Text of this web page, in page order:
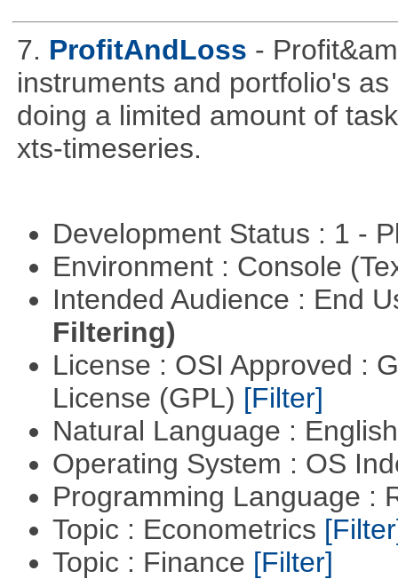
7. ProfitAndLoss -
instruments and portfolio's
doing a limited amount of
xts-timeseries.
Development Status : 1 -
Environment : Console
Intended Audience : End
Filtering)
License : OSI Approved :
License (GPL) [Filter]
Natural Language :
Operating System : OS
Programming Language :
Topic : Econometrics
Topic : Finance [Filter]